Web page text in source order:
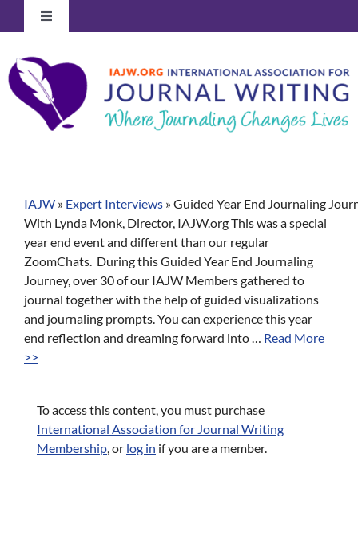
Toggle
IAJW » Expert Interviews »Guided Year End Journaling
With Lynda Monk, Director, IAJW.org This was a special
year end event and different than our regular
ZoomChats. During this Guided Year End Journaling
Journey, over 30 of our IAJW Members gathered to
journal together with the help of guided visualizations
and journaling prompts. You can experience this year
end reflection and dreaming forward into … Read More
>>
To access this content, you must purchase
International Association for Journal Writing
Membership , or log in if you are a member.